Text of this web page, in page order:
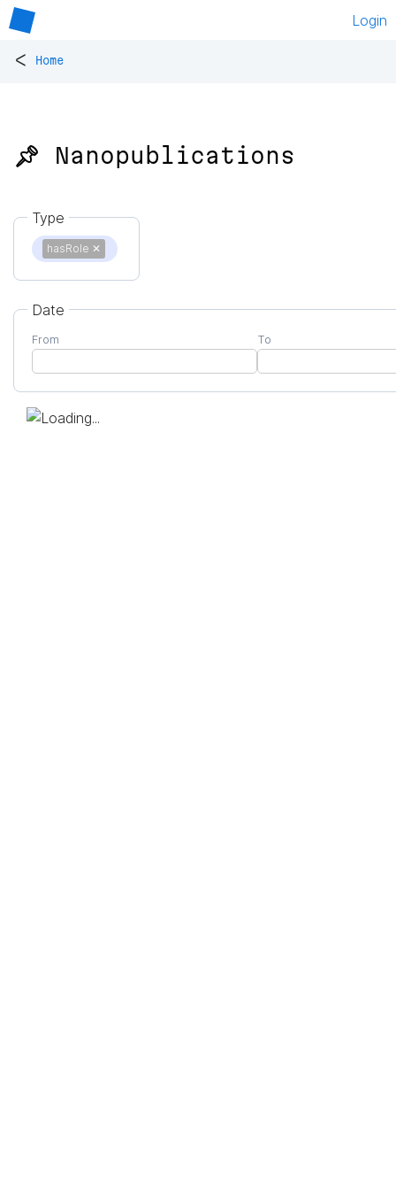
Login
< Home
📌 Nanopublications
Type
hasRole ✕
Date
From To